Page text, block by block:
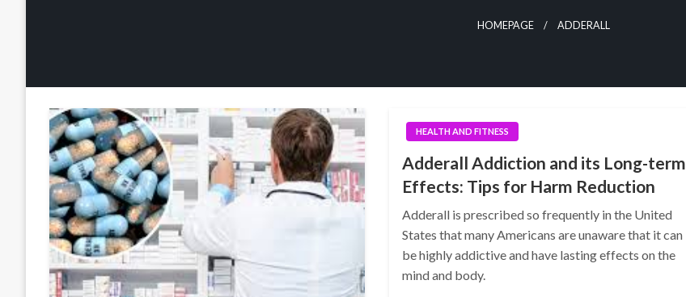
HOMEPAGE ADDERALL
HEALTH AND FITNESS
Adderall Addiction and its Long-term
Effects: Tips for Harm Reduction
Adderall is prescribed so frequently in the United
States that many Americans are unaware that it can
be highly addictive and have lasting effects on the
mind and body.